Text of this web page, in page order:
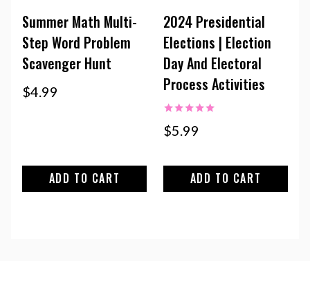
Summer Math Multi-
Step Word Problem
Scavenger Hunt
$4.99
ADD TO CART
2024 Presidential
Elections | Election
Day And Electoral
Process Activities
Rated
5.00
$5.99
ADD TO CART